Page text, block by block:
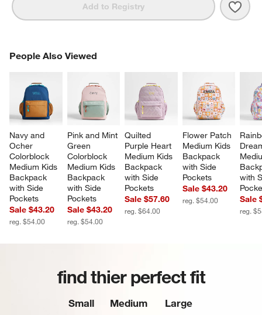
Add to Registry Dino
People Also Viewed
Navy and
Ocher
Colorblock
Medium Kids
Backpack
with Side
Pockets
Sale $43.20
reg. $54.00
Pink and Mint
Green
Colorblock
Medium Kids
Backpack
with Side
Pockets
Sale $43.20
reg. $54.00
Quilted
Purple Heart
Medium Kids
Backpack
with Side
Pockets
Sale $57.60
reg. $64.00
Flower Patch
Medium Kids
Backpack
with Side
Pockets
Sale $43.20
reg. $54.00
with
Sale
reg.
PEOPLE ALSO VIEWEDITEMS SKIPPED. UNDO.
find thier perfect fit
Small Medium Large